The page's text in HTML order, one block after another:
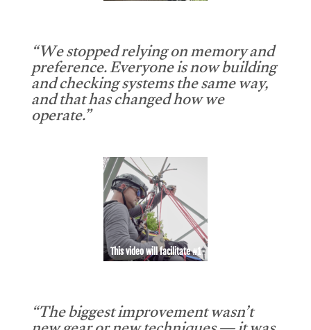
“We stopped relying on memory and
preference. Everyone is now building
and checking systems the same way,
and that has changed how we
operate.”
This video will facilitate #1
“The biggest improvement wasn’t